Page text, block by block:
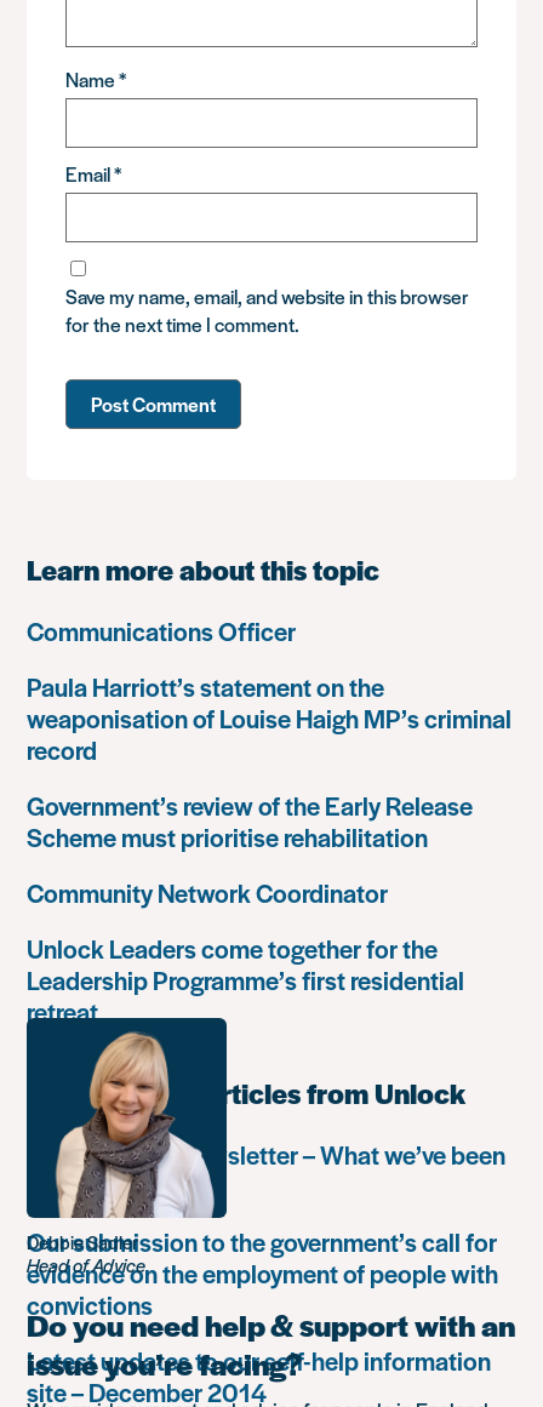
Name*
Email*
Save my name, email, and website in this browser
for the next time I comment.
Learn more about this topic
Communications Officer
Paula Harriott’s statement on the
weaponisation of Louise Haigh MP’s criminal
record
Government’s review of the Early Release
Scheme must prioritise rehabilitation
Community Network Coordinator
Unlock Leaders come together for the
Leadership Programme’s first residential
retreat
Most popular articles from Unlock
Autumn 2018 newsletter – What we’ve been
up to
Our submission to the government’s call for
evidence on the employment of people with
convictions
Latest updates to our self-help information
site – December 2014
Debbie Sadler
Head of Advice
Do you need help & support with an
issue you’re facing?